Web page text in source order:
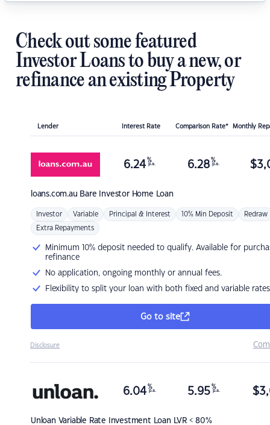
Check out some featured
Investor Loans to buy a new, or
refinance an existing Property
Lender Interest Rate Comparison Rate* Monthly
loans.com.au Bare Investor Home Loan
6.24 %
p.a. 6.28 %
p.a. $
Investor Variable Principal & Interest 10% Min Deposit Redraw
Extra Repayments
Minimum 10% deposit needed to qualify. Available for
refinance
No application, ongoing monthly or annual fees.
Flexibility to split your loan with both fixed and variable rates
Go to site
Disclosure
Unloan Variable Rate Investment Loan LVR < 80%
6.04 %
p.a. 5.95 %
p.a. $